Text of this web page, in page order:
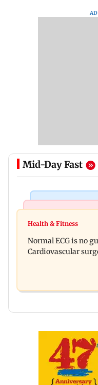
Mid-Day Fast
Lion Day 2026:
Bihar's GI-
Australia for first
Health & Fitness
Normal ECG is no
Cardiovascular